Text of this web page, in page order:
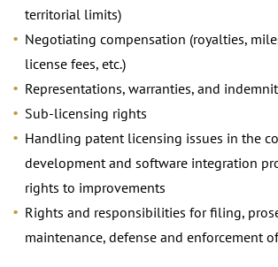
territorial limits)
Negotiating compensation (royalties,
license fees, etc.)
Representations, warranties, and
Sub-licensing rights
Handling patent licensing issues in the
development and software integration
rights to improvements
Rights and responsibilities for filing,
maintenance, defense and enforcement